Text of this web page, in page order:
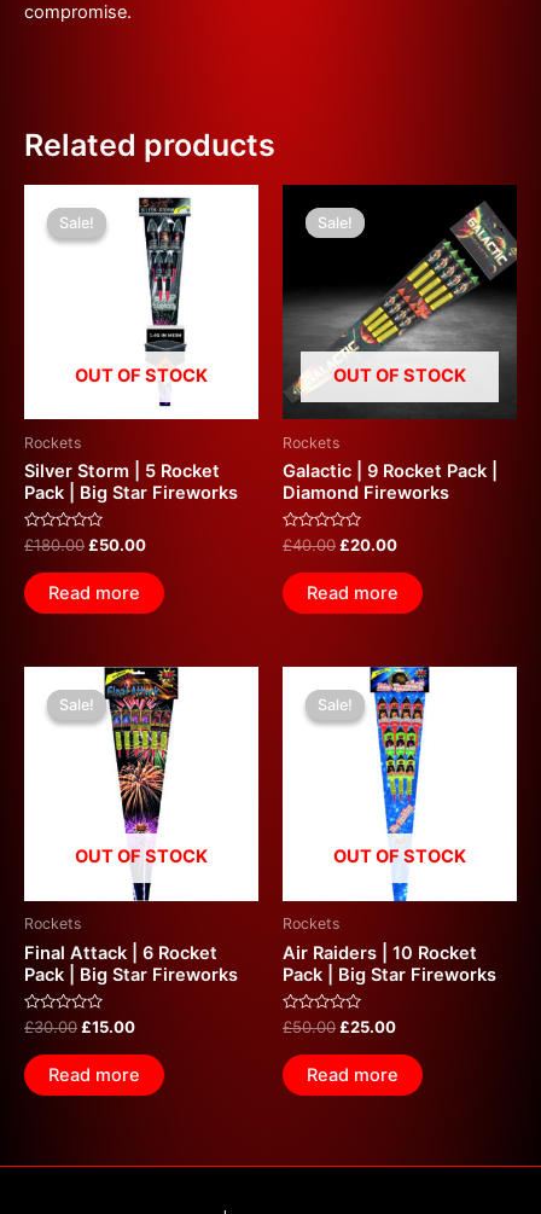
compromise.
Related products
Sale!
OUT OF STOCK
Sale!
Rockets
Silver Storm | 5 Rocket
Pack | Big Star Fireworks
Rated
out
of
5
£180.00
Original
price
was:
£180.00.
£50.00
Current
price
is:
£50.00.
Read more
Sale!
OUT OF STOCK
Sale!
Rockets
Galactic | 9 Rocket Pack |
Diamond Fireworks
Rated
out
of
5
£40.00
price
was:
£20.00
£20.00.
Read more
Sale!
OUT OF STOCK
Sale!
Rockets
Final Attack | 6 Rocket
Pack | Big Star Fireworks
Rated
0
out
of
5
£30.00
Original
price
was:
£30.00.
£15.00
Current
price
is:
£15.00.
Read more
Sale!
OUT OF STOCK
Sale!
Rockets
Air Raiders | 10 Rocket
Pack | Big Star Fireworks
Rated
0
out
of
5
£50.00
Original
price
was:
£50.00.
£25.00
Current
price
is:
£25.00.
Read more